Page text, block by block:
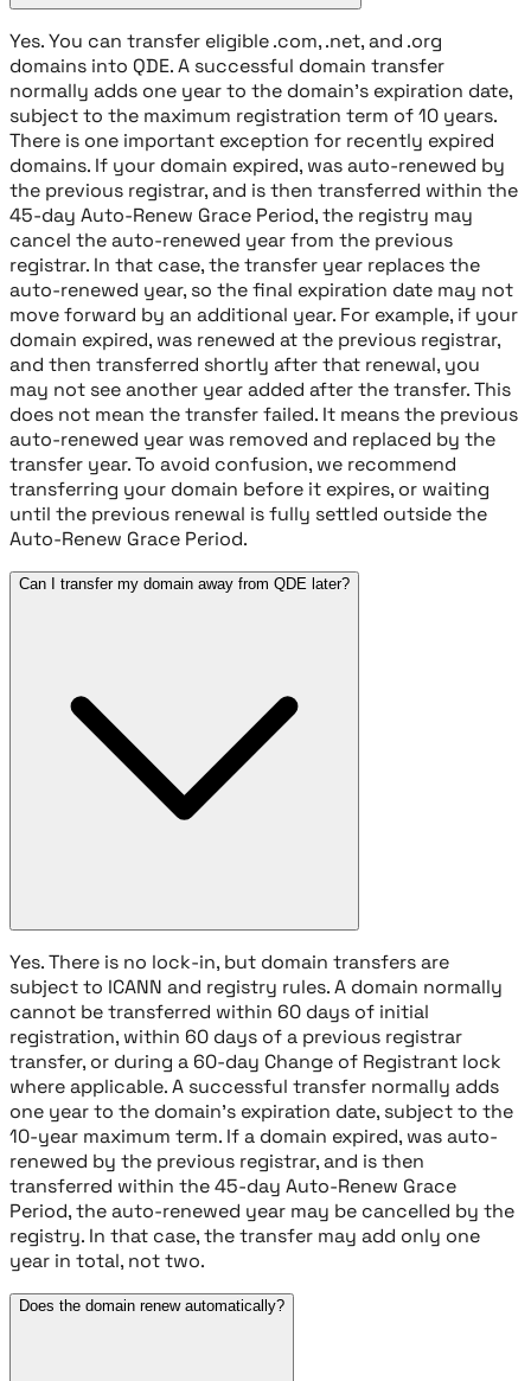
Yes. You can transfer eligible .com, .net, and .org
domains into QDE. A successful domain transfer
normally adds one year to the domain's expiration date,
subject to the maximum registration term of 10 years.
There is one important exception for recently expired
domains. If your domain expired, was auto-renewed by
the previous registrar, and is then transferred within the
45-day Auto-Renew Grace Period, the registry may
cancel the auto-renewed year from the previous
registrar. In that case, the transfer year replaces the
auto-renewed year, so the final expiration date may not
move forward by an additional year. For example, if your
domain expired, was renewed at the previous registrar,
and then transferred shortly after that renewal, you
may not see another year added after the transfer. This
does not mean the transfer failed. It means the previous
auto-renewed year was removed and replaced by the
transfer year. To avoid confusion, we recommend
transferring your domain before it expires, or waiting
until the previous renewal is fully settled outside the
Auto-Renew Grace Period.
Can I transfer my domain away from QDE later?
Yes. There is no lock-in, but domain transfers are
subject to ICANN and registry rules. A domain normally
cannot be transferred within 60 days of initial
registration, within 60 days of a previous registrar
transfer, or during a 60-day Change of Registrant lock
where applicable. A successful transfer normally adds
one year to the domain's expiration date, subject to the
10-year maximum term. If a domain expired, was auto-
renewed by the previous registrar, and is then
transferred within the 45-day Auto-Renew Grace
Period, the auto-renewed year may be cancelled by the
registry. In that case, the transfer may add only one
year in total, not two.
Does the domain renew automatically?